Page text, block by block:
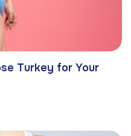
Turkey for Your